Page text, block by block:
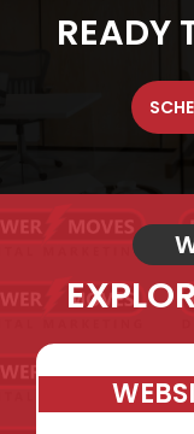
READY